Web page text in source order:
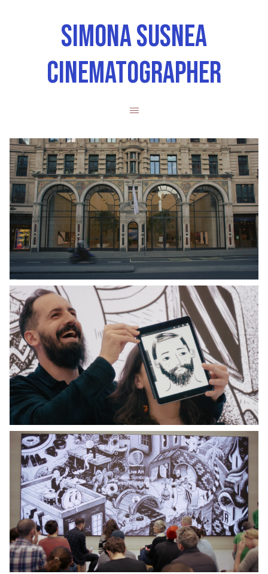
SIMONA SUSNEA
CINEMATOGRAPHER